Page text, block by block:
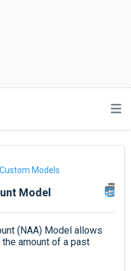
Custom Models
Model
(NAA) Model allows
amount of a past